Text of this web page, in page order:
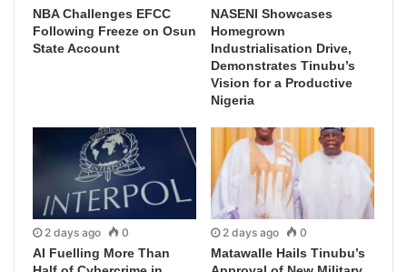
NBA Challenges EFCC
Following Freeze on Osun
State Account
NASENI Showcases
Homegrown
Industrialisation Drive,
Demonstrates Tinubu’s
Vision for a Productive
Nigeria
2 days ago 0
AI Fuelling More Than
2 days ago 0
Matawalle Hails Tinubu’s